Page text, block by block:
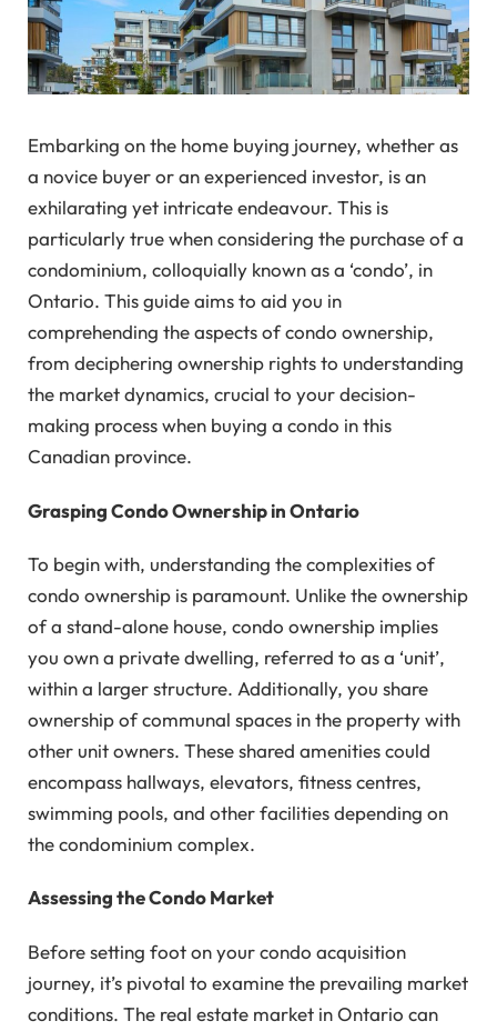
Embarking on the home buying journey, whether as
a novice buyer or an experienced investor, is an
exhilarating yet intricate endeavour. This is
particularly true when considering the purchase of a
condominium, colloquially known as a ‘condo’, in
Ontario. This guide aims to aid you in
comprehending the aspects of condo ownership,
from deciphering ownership rights to understanding
the market dynamics, crucial to your decision-
making process when buying a condo in this
Canadian province.
Grasping Condo Ownership in Ontario
To begin with, understanding the complexities of
condo ownership is paramount. Unlike the ownership
of a stand-alone house, condo ownership implies
you own a private dwelling, referred to as a ‘unit’,
within a larger structure. Additionally, you share
ownership of communal spaces in the property with
other unit owners. These shared amenities could
encompass hallways, elevators, fitness centres,
swimming pools, and other facilities depending on
the condominium complex.
Assessing the Condo Market
Before setting foot on your condo acquisition
journey, it’s pivotal to examine the prevailing market
conditions. The real estate market in Ontario can